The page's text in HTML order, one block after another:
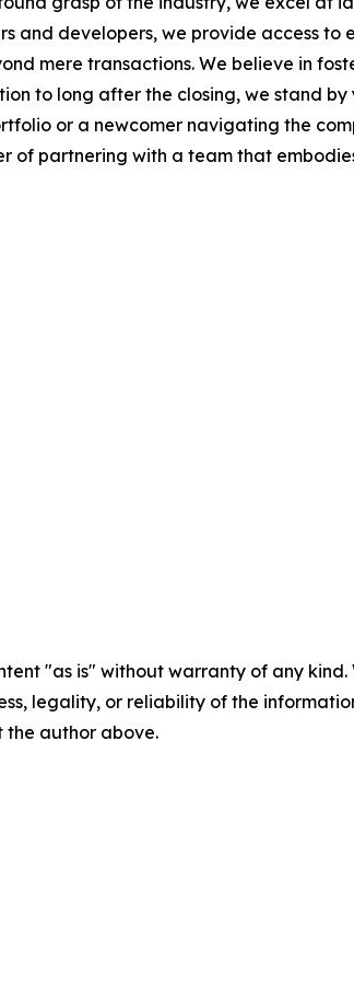
and developers, we provide access to
mere transactions. We believe in
to long after the closing, we stand
or a newcomer navigating the
of partnering with a team that
"as is" without warranty of any
legality, or reliability of the
author above.